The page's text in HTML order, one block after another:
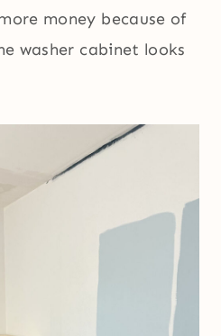
money because of
washer cabinet looks